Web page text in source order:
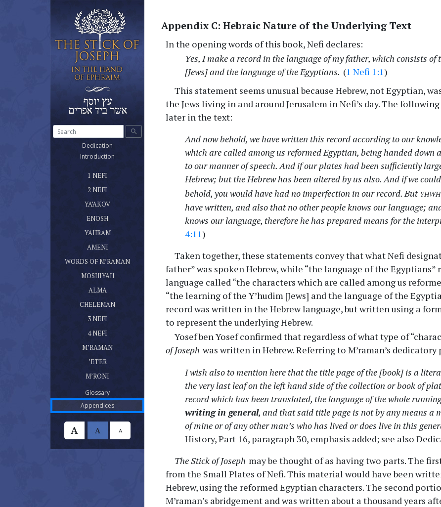
search
Dedication
Introduction
1 NEFI
2 NEFI
YA’AKOV(current)
ENOSH(current)
YAHRAM(current)
AMENI(current)
WORDS OF M’RAMAN(current)
MOSHIYAH(current)
ALMA(current)
CHELEMAN(current)
3 NEFI
4 NEFI
M’RAMAN(current)
’ETER(current)
M’RONI
Glossary(current)
Appendices(current)
A A A
Appendix C: Hebraic Nature of the Underlying Text
In the opening words of this book, Nefi declares:
Yes, I make a record in the language of my father, which consists of
[Jews] and the language of the Egyptians. (1 Nefi 1:1 )
This statement seems unusual because Hebrew, not Egyptian,
the Jews living in and around Jerusalem in Nefi’s day. The
later in the text:
And now behold, we have written this record according to our
which are called among us reformed Egyptian, being handed down
to our manner of speech. And if our plates had been sufficiently
Hebrew; but the Hebrew has been altered by us also. And if we
behold, you would have had no imperfection in our record. Butyhwh
have written, and also that no other people knows our language;
knows our language, therefore he has prepared means for the
4:11)
Taken together, these statements convey that what Nefi
father” was spoken Hebrew, while “the language of the
language called “the characters which are called among us
“the learning of the Y’hudim [Jews] and the language of the
record was written in the Hebrew language, but written using a
to represent the underlying Hebrew.
Yosef ben Yosef confirmed that regardless of what type of
of Joseph was written in Hebrew. Referring to M’raman’s dedicatory
I wish also to mention here that the title page of the [book] is a
the very last leaf on the left hand side of the collection or book of
record which has been translated, the language of the whole
writing in general, and that said title page is not by any means a
of mine or of any other man’s who has lived or does live in this
History, Part 16, paragraph 30, emphasis added; see also
The Stick of Joseph may be thought of as having two parts. The
from the Small Plates of Nefi. This material would have been
Hebrew, using the reformed Egyptian characters. The second
M’raman’s abridgement and was written about a thousand years